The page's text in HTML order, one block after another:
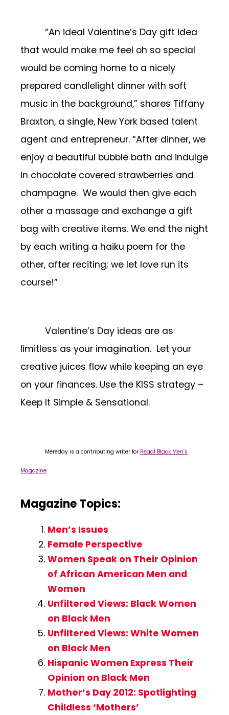
“An ideal Valentine’s Day gift idea
that would make me feel oh so special
would be coming home to a nicely
prepared candlelight dinner with soft
music in the background,” shares Tiffany
Braxton, a single, New York based talent
agent and entrepreneur. “After dinner, we
enjoy a beautiful bubble bath and indulge
in chocolate covered strawberries and
champagne. We would then give each
other a massage and exchange a gift
bag with creative items. We end the night
by each writing a haiku poem for the
other, after reciting; we let love run its
course!”
Valentine’s Day ideas are as
limitless as your imagination. Let your
creative juices flow while keeping an eye
on your finances. Use the KISS strategy –
Keep It Simple & Sensational.
Mereday is a contributing writer for Regal Black Men’s
Magazine.
Magazine Topics:
Men’s Issues
Female Perspective
Women Speak on Their Opinion
of African American Men and
Women
Unfiltered Views: Black Women
on Black Men
Unfiltered Views: White Women
on Black Men
Hispanic Women Express Their
Opinion on Black Men
Mother’s Day 2012: Spotlighting
Childless ‘Mothers’